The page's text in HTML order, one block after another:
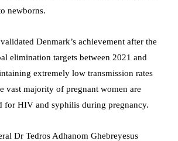
newborns.
Denmark’s achievement after the
elimination targets between 2021 and
extremely low transmission rates
vast majority of pregnant women are
for HIV and syphilis during pregnancy.
Dr Tedros Adhanom Ghebreyesus